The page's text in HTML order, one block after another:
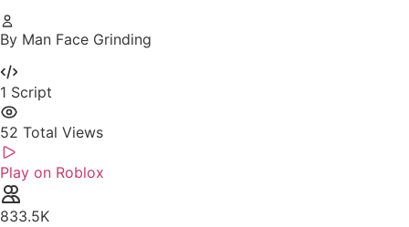
By Man Face Grinding
1 Script
52 Total Views
Play on Roblox
833.5K